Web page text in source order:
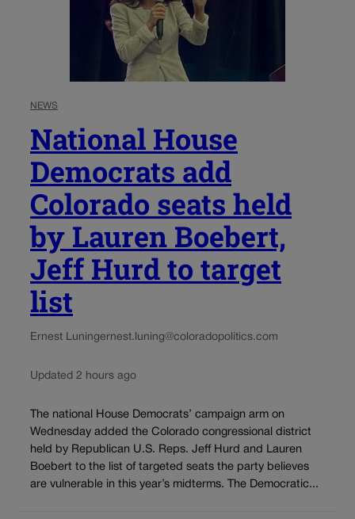
NEWS
National House
Democrats add
Colorado seats held
by Lauren Boebert,
Jeff Hurd to target
list
Ernest Luningernest.luning@coloradopolitics.com
Updated 2 hours ago
The national House Democrats’ campaign arm on
Wednesday added the Colorado congressional district
held by Republican U.S. Reps. Jeff Hurd and Lauren
Boebert to the list of targeted seats the party believes
are vulnerable in this year’s midterms. The Democratic...